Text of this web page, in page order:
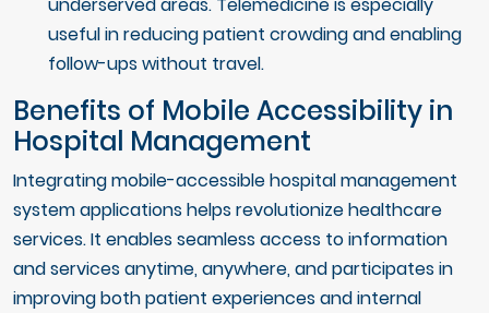
underserved areas. Telemedicine is especially
useful in reducing patient crowding and enabling
follow-ups without travel.
Benefits of Mobile Accessibility in
Hospital Management
Integrating mobile-accessible hospital management
system applications helps revolutionize healthcare
services. It enables seamless access to information
and services anytime, anywhere, and participates in
improving both patient experiences and internal